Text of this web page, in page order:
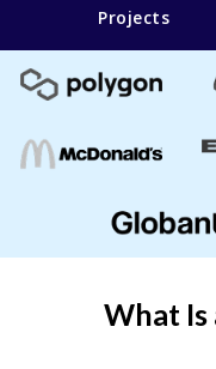
Projects
What Is